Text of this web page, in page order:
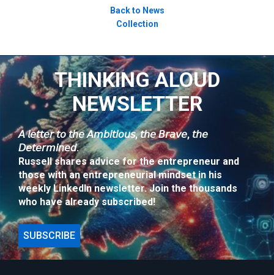
Back to News
Collection
THINKING ALOUD
NEWSLETTER
𝘈 𝘭𝘦𝘵𝘵𝘦𝘳 𝘵𝘰 𝘵𝘩𝘦 𝘈𝘮𝘣𝘪𝘵𝘪𝘰𝘶𝘴, 𝘵𝘩𝘦 𝘉𝘳𝘢𝘷𝘦, 𝘵𝘩𝘦
𝘋𝘦𝘵𝘦𝘳𝘮𝘪𝘯𝘦𝘥.
Russell shares advice for the entrepreneur and
those with an entrepreneurial mindset in his
weekly LinkedIn newsletter. Join the thousands
who have already subscribed!
SUBSCRIBE